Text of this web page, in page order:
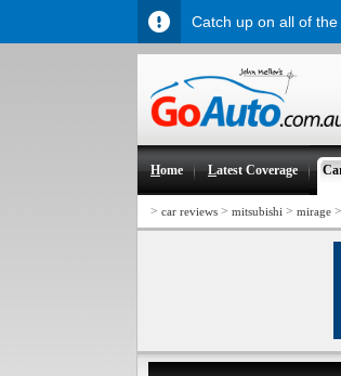
Home Latest Coverage
> car reviews > mitsubishi > mirage >
Catch up on all of